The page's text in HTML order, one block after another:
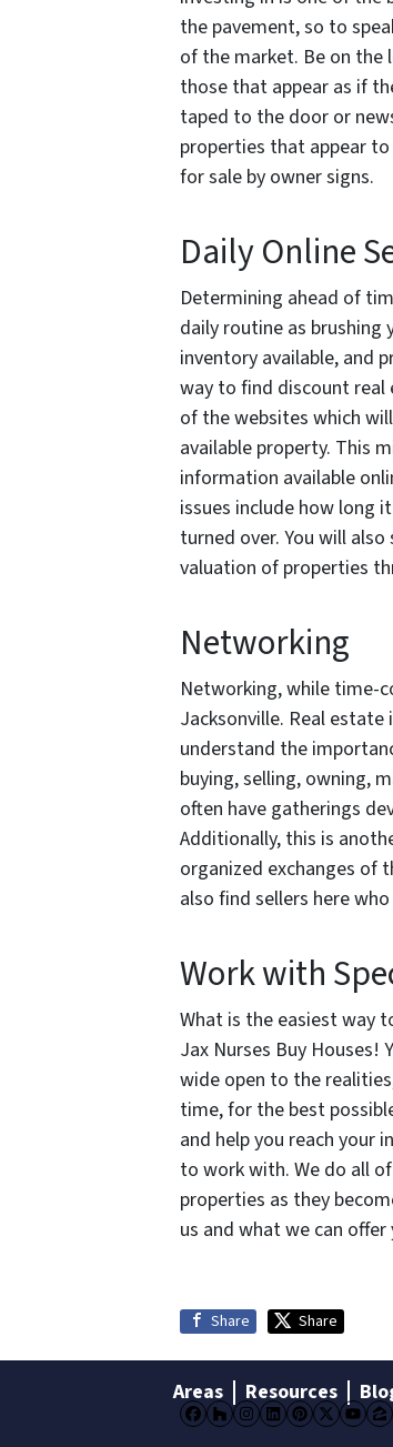
the pavement, so to
of the market. Be on the
those that appear as if
taped to the door or
properties that appear
for sale by owner signs.
Daily Online
Determining ahead of
daily routine as brushing
inventory available, and
way to find discount real
of the websites which
available property. This
information available
issues include how long
turned over. You will
valuation of properties
Networking
Networking, while time-
Jacksonville. Real
understand the
buying, selling, owning,
often have gatherings
Additionally, this is
organized exchanges of
also find sellers here
Work with
What is the easiest way
Jax Nurses Buy
wide open to the
time, for the best
and help you reach your
to work with. We do all
properties as they
us and what we can offer
Share Share
Areas Resources
Facebook
Houzz
Instagram
LinkedIn
Pinterest
Twitter